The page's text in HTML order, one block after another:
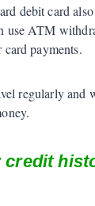
debit card
use ATM
card payments.
regularly and
credit